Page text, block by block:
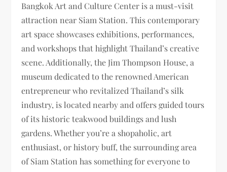
Bangkok Art and Culture Center is a must-visit
attraction near Siam Station. This contemporary
art space showcases exhibitions, performances,
and workshops that highlight Thailand’s creative
scene. Additionally, the Jim Thompson House, a
museum dedicated to the renowned American
entrepreneur who revitalized Thailand’s silk
industry, is located nearby and offers guided tours
of its historic teakwood buildings and lush
gardens. Whether you’re a shopaholic, art
enthusiast, or history buff, the surrounding area
of Siam Station has something for everyone to